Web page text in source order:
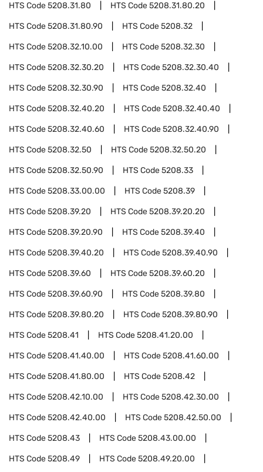
HTS Code5208.31.80 HTS Code5208.31.80.20
HTS Code5208.31.80.90 HTS Code5208.32
HTS Code5208.32.10.00 HTS Code5208.32.30
HTS Code5208.32.30.20 HTS Code5208.32.30.40
HTS Code5208.32.30.90 HTS Code5208.32.40
HTS Code5208.32.40.20 HTS Code5208.32.40.40
HTS Code5208.32.40.60 HTS Code5208.32.40.90
HTS Code5208.32.50 HTS Code5208.32.50.20
HTS Code5208.32.50.90 HTS Code5208.33
HTS Code5208.33.00.00 HTS Code5208.39
HTS Code5208.39.20 HTS Code5208.39.20.20
HTS Code5208.39.20.90 HTS Code5208.39.40
HTS Code5208.39.40.20 HTS Code5208.39.40.90
HTS Code5208.39.60 HTS Code5208.39.60.20
HTS Code5208.39.60.90 HTS Code5208.39.80
HTS Code5208.39.80.20 HTS Code5208.39.80.90
HTS Code5208.41 HTS Code5208.41.20.00
HTS Code5208.41.40.00 HTS Code5208.41.60.00
HTS Code5208.41.80.00 HTS Code5208.42
HTS Code5208.42.10.00 HTS Code5208.42.30.00
HTS Code5208.42.40.00 HTS Code5208.42.50.00
HTS Code5208.43 HTS Code5208.43.00.00
HTS Code5208.49 HTS Code5208.49.20.00